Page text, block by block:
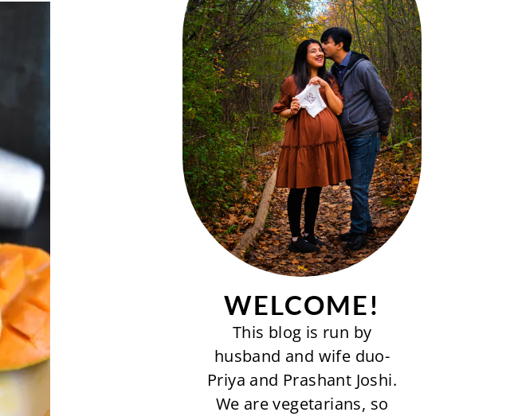
WELCOME!
This blog is run by
husband and wife duo-
Priya and Prashant Joshi.
We are vegetarians, so